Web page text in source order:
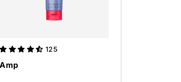
125
Amp